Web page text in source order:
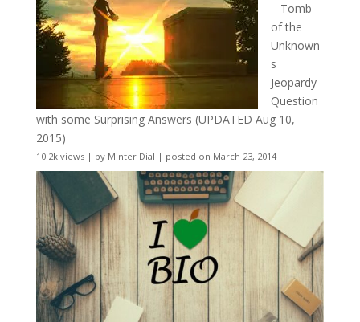
– Tomb
of the
Unknown
s
Jeopardy
Question
with some Surprising Answers (UPDATED Aug 10,
2015)
10.2k views| by Minter Dial | posted on March 23, 2014